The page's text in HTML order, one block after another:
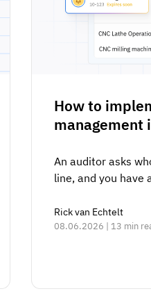
How to
management
An auditor asks
line, and you have
Rick van Echtelt
08.06.2026 | 13 min